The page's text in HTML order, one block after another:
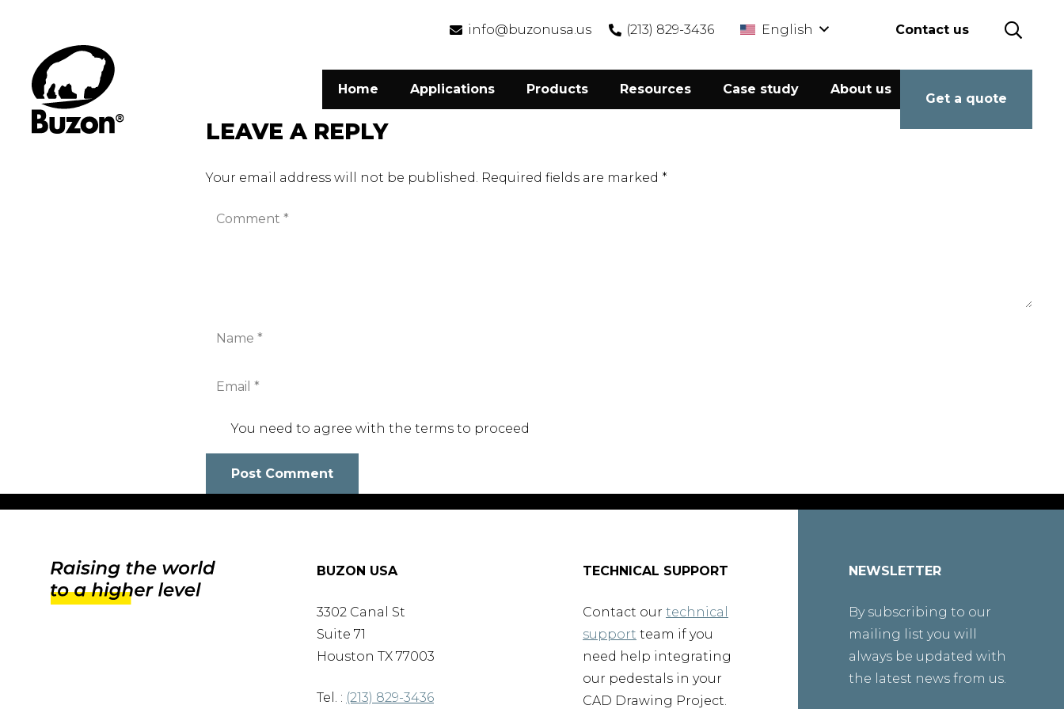
info@buzonusa.us (213) 829-3436 English Contact us
Home Applications Products Resources Case study About us
Get a quote
LEAVE A REPLY
Your email address will not be published. Required fields are marked *
You need to agree with the terms to proceed
Post Comment
BUZON USA
3302 Canal St
Suite 71
Houston TX 77003
Tel. : (213) 829-3436
TECHNICAL SUPPORT
Contact our technical
support team if you
need help integrating
our pedestals in your
CAD Drawing Project.
NEWSLETTER
By subscribing to our
mailing list you will
always be updated with
the latest news from us.